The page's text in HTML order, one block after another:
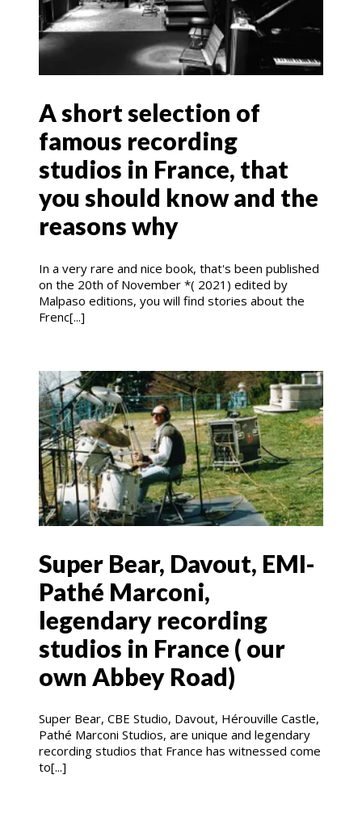
A short selection of
famous recording
studios in France, that
you should know and the
reasons why
In a very rare and nice book, that's been published
on the 20th of November *( 2021) edited by
Malpaso editions, you will find stories about the
Frenc[...]
Super Bear, Davout, EMI-
Pathé Marconi,
legendary recording
studios in France ( our
own Abbey Road)
Super Bear, CBE Studio, Davout, Hérouville Castle,
Pathé Marconi Studios, are unique and legendary
recording studios that France has witnessed come
to[...]